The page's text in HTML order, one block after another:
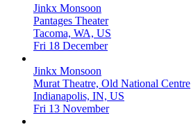
Jinkx Monsoon
Pantages Theater
Tacoma, WA, US
Fri 18 December
Jinkx Monsoon
Murat Theatre, Old National Centre
Indianapolis, IN, US
Fri 13 November